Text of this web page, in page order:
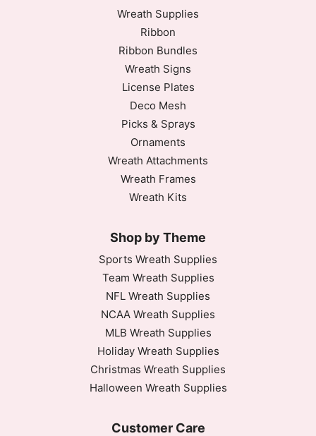
Wreath Supplies
Ribbon
Ribbon Bundles
Wreath Signs
License Plates
Deco Mesh
Picks & Sprays
Ornaments
Wreath Attachments
Wreath Frames
Wreath Kits
Shop by Theme
Sports Wreath Supplies
Team Wreath Supplies
NFL Wreath Supplies
NCAA Wreath Supplies
MLB Wreath Supplies
Holiday Wreath Supplies
Christmas Wreath Supplies
Halloween Wreath Supplies
Customer Care